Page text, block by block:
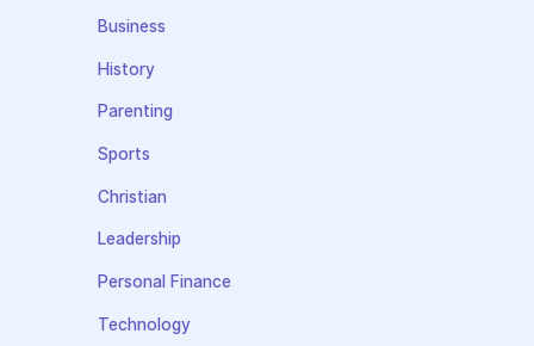
Business
History
Parenting
Sports
Christian
Leadership
Personal Finance
Technology